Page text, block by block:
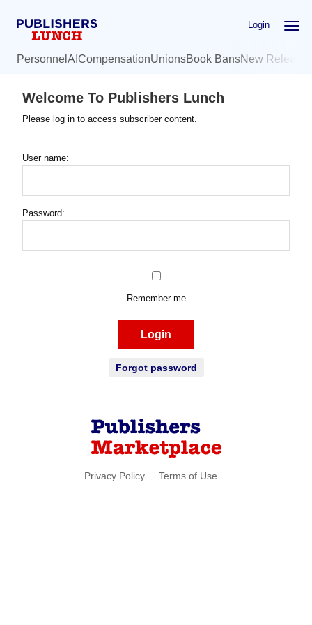
Login
Personnel AI CompensationUnionsBook BansNew
Welcome To Publishers Lunch
Please log in to access subscriber content.
User name:
Password:
Remember me
Login
Forgot password
Privacy Policy Terms of Use